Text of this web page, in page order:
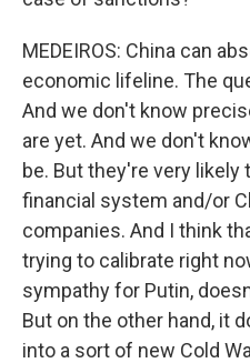
MEDEIROS: China can
economic lifeline. The
And we don't know
are yet. And we don't
be. But they're very
financial system and/or
companies. And I think
trying to calibrate right
sympathy for Putin,
But on the other hand, it
into a sort of new Cold